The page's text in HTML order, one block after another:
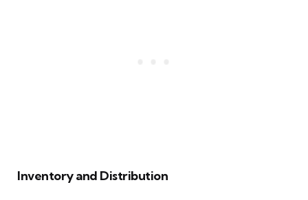
Inventory and Distribution